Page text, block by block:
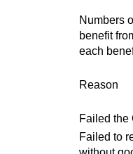
Numbers
benefit
each
Reason
Failed the
Failed to